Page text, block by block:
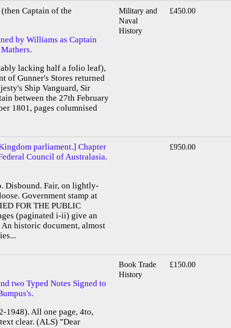
Captain of the
by Williams as Captain
lacking half a folio leaf),
of Gunner's Stores returned
Ship Vanguard, Sir
between the 27th February
1801, pages columnised
Military and
Naval
History
£450.00
parliament.] Chapter
Council of Australasia.
Disbound. Fair, on lightly-
Government stamp at
FOR THE PUBLIC
(paginated i-ii) give an
historic document, almost
£950.00
two Typed Notes Signed to
1948). All one page, 4to,
clear. (ALS) "Dear
Book Trade
History
£150.00